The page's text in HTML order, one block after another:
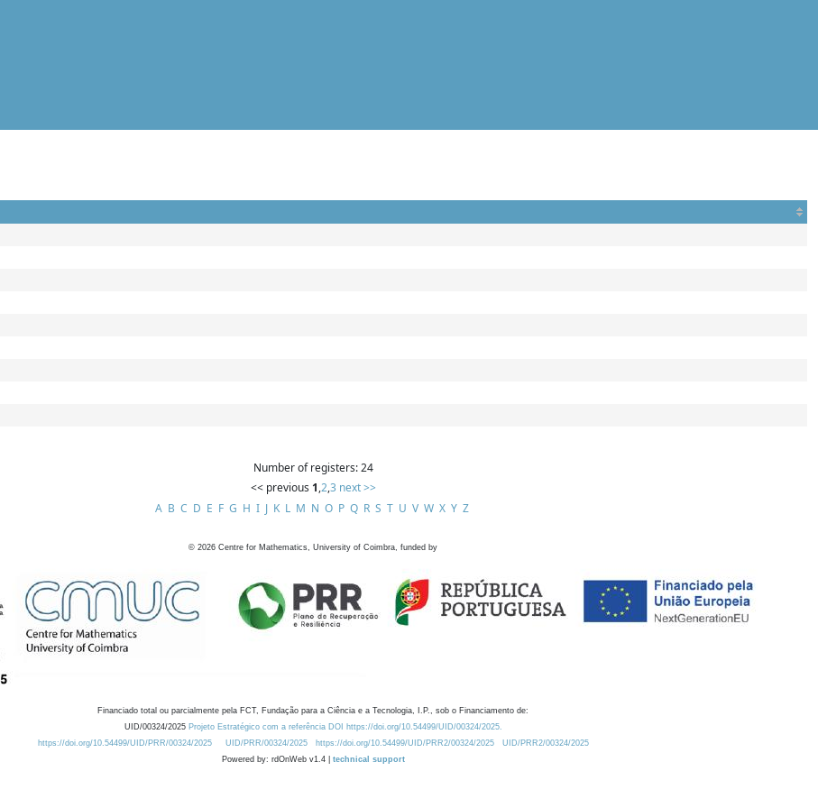
Number of registers: 24
<< previous 1,2,3 next >>
A B C D E F G H I J K L M N O P Q R S T U V W X Y Z
© 2026 Centre for Mathematics, University of Coimbra, funded by
Financiado total ou parcialmente pela FCT, Fundação para a Ciência e a Tecnologia, I.P., sob o Financiamento de:
UID/00324/2025 Projeto Estratégico com a referência DOI https://doi.org/10.54499/UID/00324/2025.
https://doi.org/10.54499/UID/PRR/00324/2025
UID/PRR/00324/2025 https://doi.org/10.54499/UID/PRR2/00324/2025
UID/PRR2/00324/2025
Powered by: rdOnWeb v1.4 | technical support